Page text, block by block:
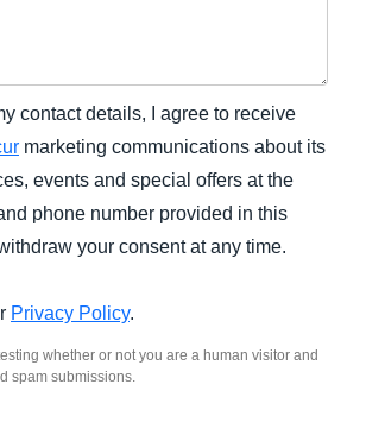
contact details, I agree to receive
marketing communications about its
events and special offers at the
phone number provided in this
your consent at any time.
Privacy Policy.
whether or not you are a human visitor and
spam submissions.